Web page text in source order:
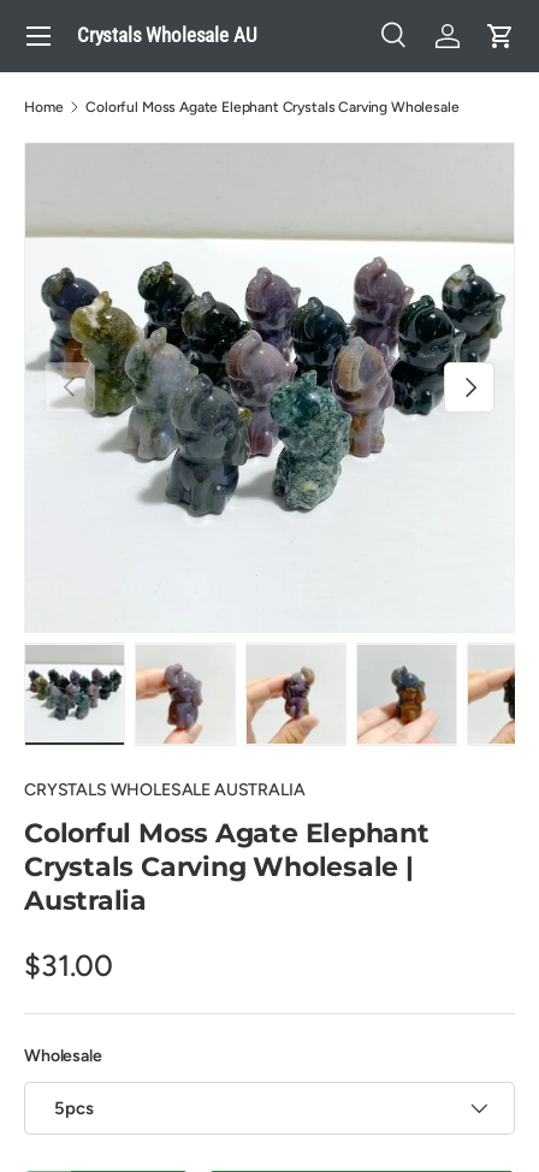
Skip to content
Crystals Wholesale AU
Search
SearchLog inCart
Menu
Home Colorful Moss Agate Elephant Crystals Carving Wholesale
Previous Next
CRYSTALS WHOLESALE AUSTRALIA
Colorful Moss Agate Elephant
Crystals Carving Wholesale |
Australia
$31.00
Wholesale
5pcs